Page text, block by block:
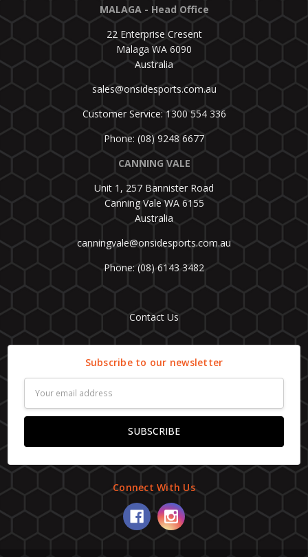
MALAGA - Head Office
22 Enterprise Cresent
Malaga WA 6090
Australia
sales@onsidesports.com.au
Customer Service: 1300 554 336
Phone: (08) 9248 6677
CANNING VALE
Unit 1, 257 Bannister Road
Canning Vale WA 6155
Australia
canningvale@onsidesports.com.au
Phone: (08) 6143 3482
Contact Us
Subscribe to our newsletter
Address
Connect With Us